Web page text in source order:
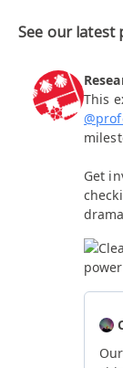
See our latest